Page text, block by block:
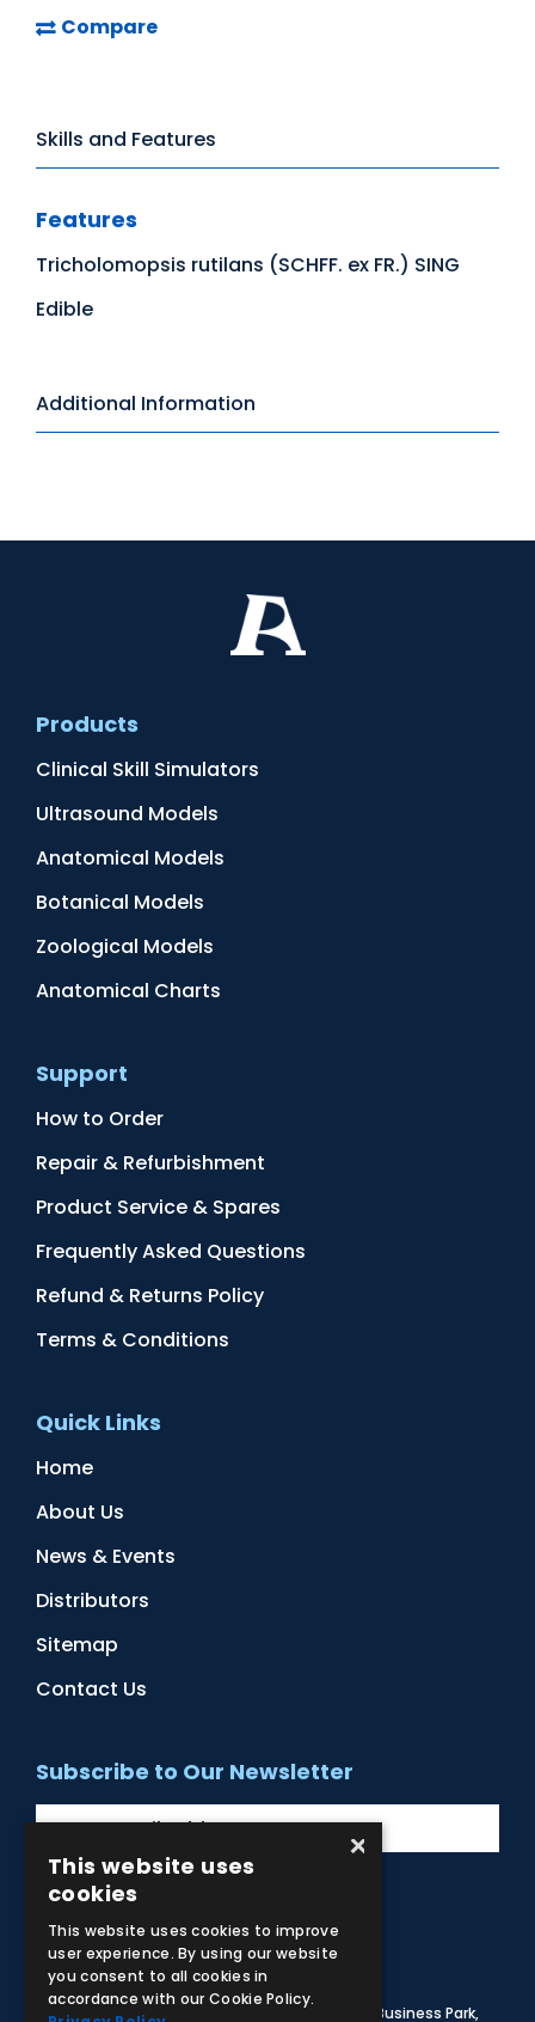
Compare
Skills and Features
Features
Tricholomopsis rutilans (SCHFF. ex FR.) SING
Edible
Additional Information
Products
Clinical Skill Simulators
Ultrasound Models
Anatomical Models
Botanical Models
Zoological Models
Anatomical Charts
Support
How to Order
Repair & Refurbishment
Product Service & Spares
Frequently Asked Questions
Refund & Returns Policy
Terms & Conditions
Quick Links
Home
About Us
News & Events
Distributors
Sitemap
Contact Us
Subscribe to Our Newsletter
Facebook
Instagram
LinkedIn
YouTube
© 2026 Adam,Rouilly Ltd, Castle Road, Eurolink Business Park,
×
This website uses
cookies
This website uses cookies to improve
user experience. By using our website
you consent to all cookies in
accordance with our Cookie Policy.